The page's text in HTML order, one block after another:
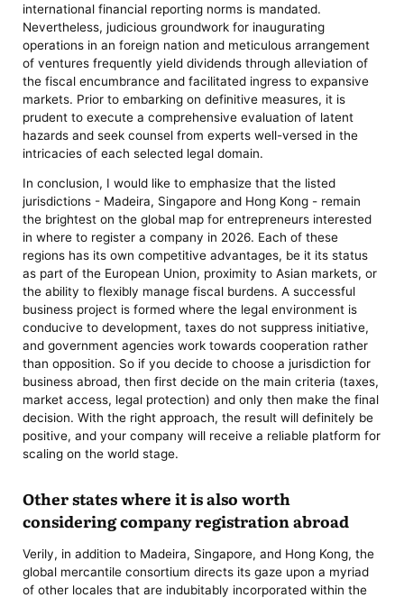
international financial reporting norms is mandated.
Nevertheless, judicious groundwork for inaugurating
operations in an foreign nation and meticulous arrangement
of ventures frequently yield dividends through alleviation of
the fiscal encumbrance and facilitated ingress to expansive
markets. Prior to embarking on definitive measures, it is
prudent to execute a comprehensive evaluation of latent
hazards and seek counsel from experts well-versed in the
intricacies of each selected legal domain.
In conclusion, I would like to emphasize that the listed
jurisdictions - Madeira, Singapore and Hong Kong - remain
the brightest on the global map for entrepreneurs interested
in where to register a company in 2026. Each of these
regions has its own competitive advantages, be it its status
as part of the European Union, proximity to Asian markets, or
the ability to flexibly manage fiscal burdens. A successful
business project is formed where the legal environment is
conducive to development, taxes do not suppress initiative,
and government agencies work towards cooperation rather
than opposition. So if you decide to choose a jurisdiction for
business abroad, then first decide on the main criteria (taxes,
market access, legal protection) and only then make the final
decision. With the right approach, the result will definitely be
positive, and your company will receive a reliable platform for
scaling on the world stage.
Other states where it is also worth
considering company registration abroad
Verily, in addition to Madeira, Singapore, and Hong Kong, the
global mercantile consortium directs its gaze upon a myriad
of other locales that are indubitably incorporated within the